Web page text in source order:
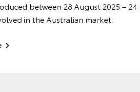
between 28 August 2025 –
in the Australian market.